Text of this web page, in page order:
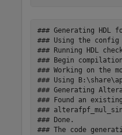
### Generating
### Using the
### Running HDL
### Begin
### Working on
### Using
### Generating
### Found an
###
### Done.
### The code